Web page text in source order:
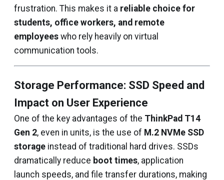
frustration. This makes it a reliable choice for
students, office workers, and remote
employees who rely heavily on virtual
communication tools.
Storage Performance: SSD Speed and
Impact on User Experience
One of the key advantages of the ThinkPad T14
Gen 2, even in units, is the use of M.2 NVMe SSD
storage instead of traditional hard drives. SSDs
dramatically reduce boot times, application
launch speeds, and file transfer durations, making